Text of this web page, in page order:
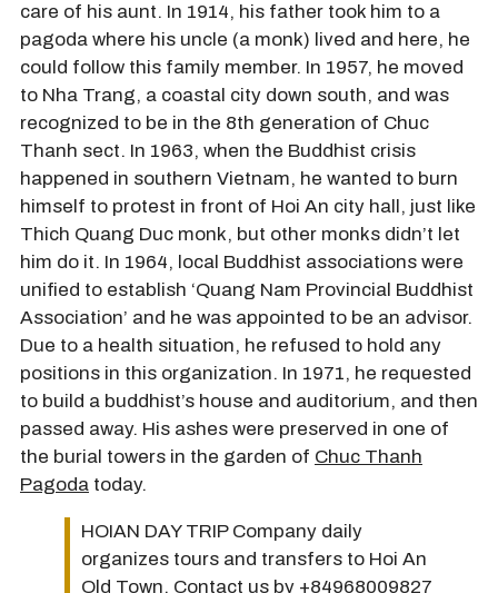
care of his aunt. In 1914, his father took him to a
pagoda where his uncle (a monk) lived and here, he
could follow this family member. In 1957, he moved
to Nha Trang, a coastal city down south, and was
recognized to be in the 8th generation of Chuc
Thanh sect. In 1963, when the Buddhist crisis
happened in southern Vietnam, he wanted to burn
himself to protest in front of Hoi An city hall, just like
Thich Quang Duc monk, but other monks didn’t let
him do it. In 1964, local Buddhist associations were
unified to establish ‘Quang Nam Provincial Buddhist
Association’ and he was appointed to be an advisor.
Due to a health situation, he refused to hold any
positions in this organization. In 1971, he requested
to build a buddhist’s house and auditorium, and then
passed away. His ashes were preserved in one of
the burial towers in the garden of Chuc Thanh
Pagoda today.
HOIAN DAY TRIP Company daily
organizes tours and transfers to Hoi An
Old Town. Contact us by +84968009827